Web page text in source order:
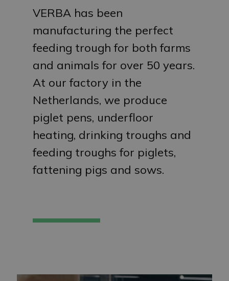
VERBA has been
manufacturing the perfect
feeding trough for both farms
and animals for over 50 years.
At our factory in the
Netherlands, we produce
piglet pens, underfloor
heating, drinking troughs and
feeding troughs for piglets,
fattening pigs and sows.